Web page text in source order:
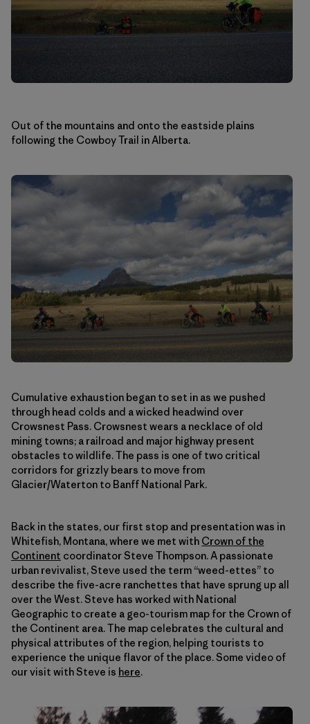
Out of the mountains and onto the eastside plains
following the Cowboy Trail in Alberta.
Cumulative exhaustion began to set in as we pushed
through head colds and a wicked headwind over
Crowsnest Pass. Crowsnest wears a necklace of old
mining towns; a railroad and major highway present
obstacles to wildlife. The pass is one of two critical
corridors for grizzly bears to move from
Glacier/Waterton to Banff National Park.
Back in the states, our first stop and presentation was in
Whitefish, Montana, where we met with Crown of the
Continent coordinator Steve Thompson. A passionate
urban revivalist, Steve used the term “weed-ettes” to
describe the five-acre ranchettes that have sprung up all
over the West. Steve has worked with National
Geographic to create a geo-tourism map for the Crown of
the Continent area. The map celebrates the cultural and
physical attributes of the region, helping tourists to
experience the unique flavor of the place. Some video of
our visit with Steve is here.